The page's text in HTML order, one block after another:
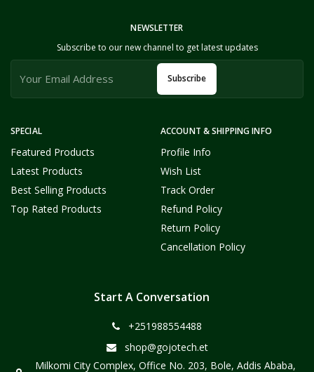
SPECIAL
Featured Products
Latest Products
Best Selling Products
Top Rated Products
ACCOUNT & SHIPPING INFO
Profile Info
Wish List
Track Order
Refund Policy
Return Policy
Cancellation Policy
NEWSLETTER
Subscribe to our new channel to get latest updates
Subscribe
Start A Conversation
+251988554488
shop@gojotech.et
Milkomi City Complex, Office No. 203, Bole, Addis Ababa,